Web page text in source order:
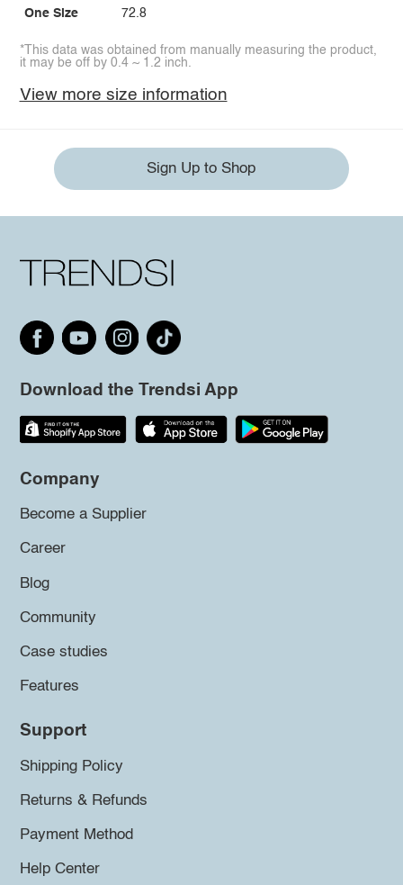
One Size 72.8
*This data was obtained from manually measuring the product,
it may be off by 0.4 ~ 1.2 inch.
View more size information
Sign Up to Shop
Download the Trendsi App
Company
Become a Supplier
Career
Blog
Community
Case studies
Features
Support
Shipping Policy
Returns & Refunds
Payment Method
Help Center